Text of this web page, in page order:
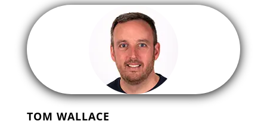
TOM WALLACE